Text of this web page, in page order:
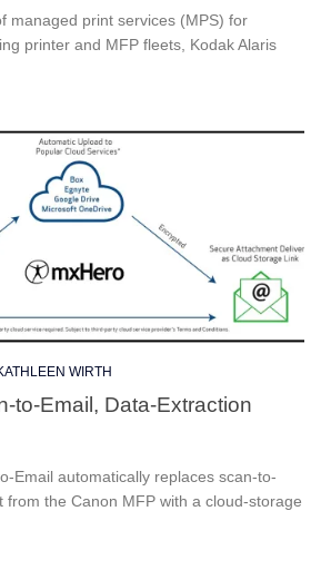
managed print services (MPS) for
printer and MFP fleets, Kodak Alaris
WIRTH
to-Email, Data-Extraction
Email automatically replaces scan-to-
from the Canon MFP with a cloud-storage